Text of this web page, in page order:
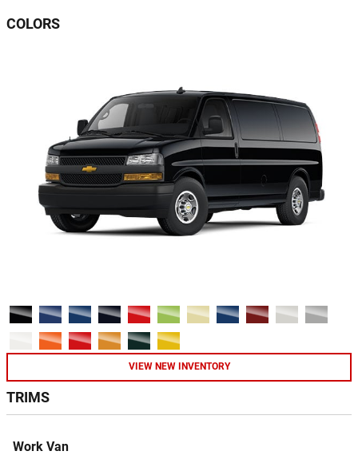
COLORS
VIEW NEW INVENTORY
TRIMS
Work Van